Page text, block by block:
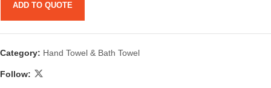
ADD TO QUOTE
Category: Hand Towel & Bath Towel
Follow: